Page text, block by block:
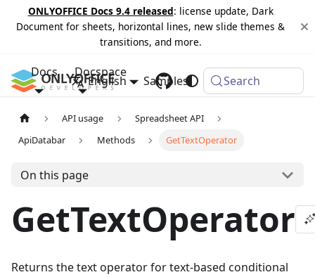
ONLYOFFICE Docs 9.4 released: license update, Dark
Document for sheets, horizontal lines, new slide themes &
transitions, and more.
Docs Docspace
Samples Changelog
English Search
API usage
Spreadsheet API
ApiDatabar
Methods GetTextOperator
On this page
GetTextOperator
Returns the text operator for text-based conditional